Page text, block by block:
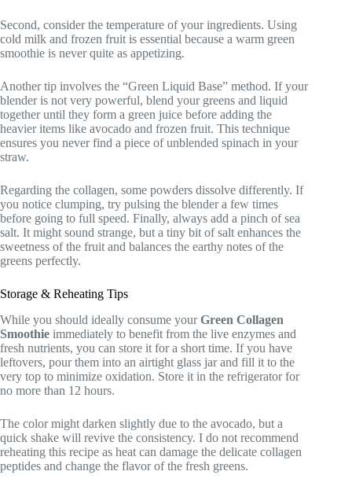
Second, consider the temperature of your ingredients. Using
cold milk and frozen fruit is essential because a warm green
smoothie is never quite as appetizing.
Another tip involves the “Green Liquid Base” method. If your
blender is not very powerful, blend your greens and liquid
together until they form a green juice before adding the
heavier items like avocado and frozen fruit. This technique
ensures you never find a piece of unblended spinach in your
straw.
Regarding the collagen, some powders dissolve differently. If
you notice clumping, try pulsing the blender a few times
before going to full speed. Finally, always add a pinch of sea
salt. It might sound strange, but a tiny bit of salt enhances the
sweetness of the fruit and balances the earthy notes of the
greens perfectly.
Storage & Reheating Tips
While you should ideally consume yourGreen Collagen
Smoothie immediately to benefit from the live enzymes and
fresh nutrients, you can store it for a short time. If you have
leftovers, pour them into an airtight glass jar and fill it to the
very top to minimize oxidation. Store it in the refrigerator for
no more than 12 hours.
The color might darken slightly due to the avocado, but a
quick shake will revive the consistency. I do not recommend
reheating this recipe as heat can damage the delicate collagen
peptides and change the flavor of the fresh greens.